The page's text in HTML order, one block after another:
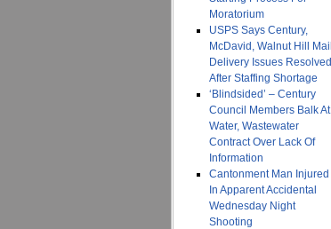
Moratorium
USPS Says Century,
McDavid, Walnut Hill Mail
Delivery Issues Resolved
After Staffing Shortage
‘Blindsided’ – Century
Council Members Balk At
Water, Wastewater
Contract Over Lack Of
Information
Cantonment Man Injured
In Apparent Accidental
Wednesday Night
Shooting